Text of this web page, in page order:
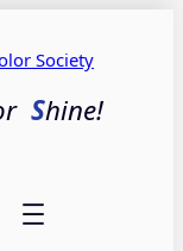
Society
Shine!
Instagram